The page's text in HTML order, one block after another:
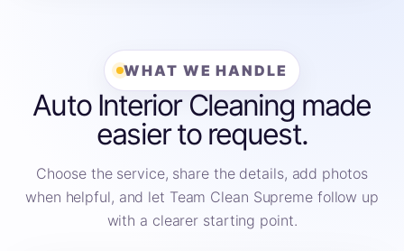
WHAT WE HANDLE
Auto Interior Cleaning made
easier to request.
Choose the service, share the details, add photos
when helpful, and let Team Clean Supreme follow up
with a clearer starting point.